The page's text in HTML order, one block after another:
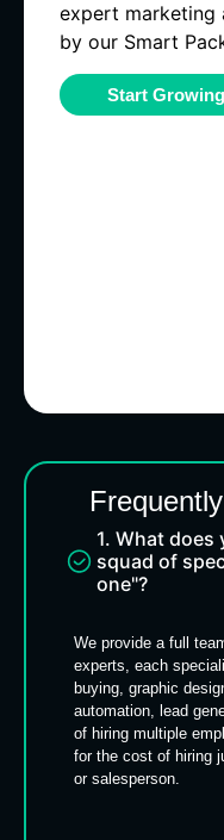
expert marketing
by our Smart
Start
1. What does
squad of
one"?
We provide a full
experts, each
buying, graphic
automation, lead
of hiring multiple
for the cost of hiring
or salesperson.